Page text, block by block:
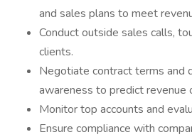
and sales plans to meet
Conduct outside sales calls,
clients.
Negotiate contract terms and
awareness to predict revenue
Monitor top accounts and
Ensure compliance with